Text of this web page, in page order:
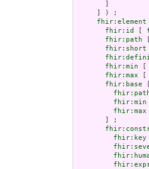
     ] ) ;
fhir:element
fhir:id
fhir:path
fhir:short
fhir:min
fhir:max
fhir:base
fhir:min
fhir:max
       ] ;
fhir:key